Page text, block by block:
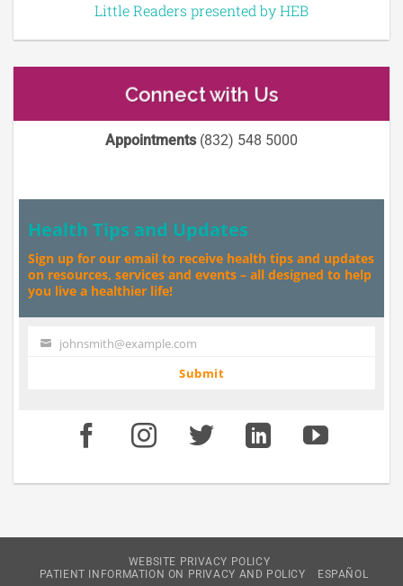
Little Readers presented by HEB
Connect with Us
Appointments(832) 548 5000
Health Tips and Updates
Sign up for our email to receive health tips and updates
on resources, services and events – all designed to help
you live a healthier life!
Your johnsmith@example.com
Submit
WEBSITE PRIVACY POLICY
PATIENT INFORMATION ON PRIVACY AND POLICY
ESPAÑOL